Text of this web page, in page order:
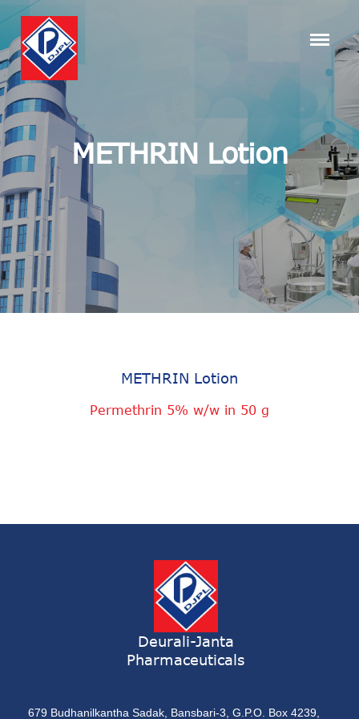
METHRIN Lotion
METHRIN Lotion
Permethrin 5% w/w in 50 g
Deurali-Janta
Pharmaceuticals
679 Budhanilkantha Sadak, Bansbari-3, G.P.O. Box 4239,